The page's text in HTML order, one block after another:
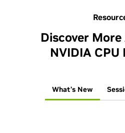
Discover
NVIDIA
What’s New